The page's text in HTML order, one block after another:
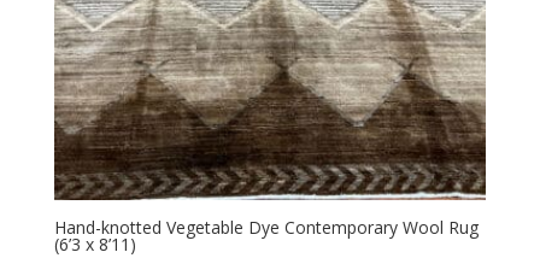
Hand-knotted Vegetable Dye Contemporary Wool Rug
(6’3 x 8’11)